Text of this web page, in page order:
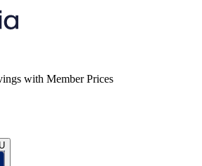
with Member Prices